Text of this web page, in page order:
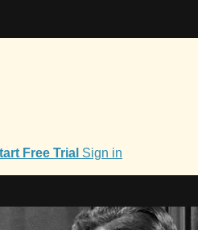
Free Trial Sign in